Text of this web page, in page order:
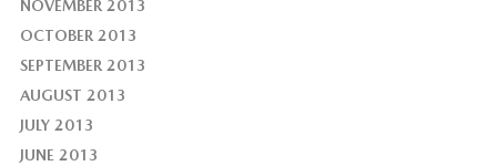
NOVEMBER 2013
OCTOBER 2013
SEPTEMBER 2013
AUGUST 2013
JULY 2013
JUNE 2013